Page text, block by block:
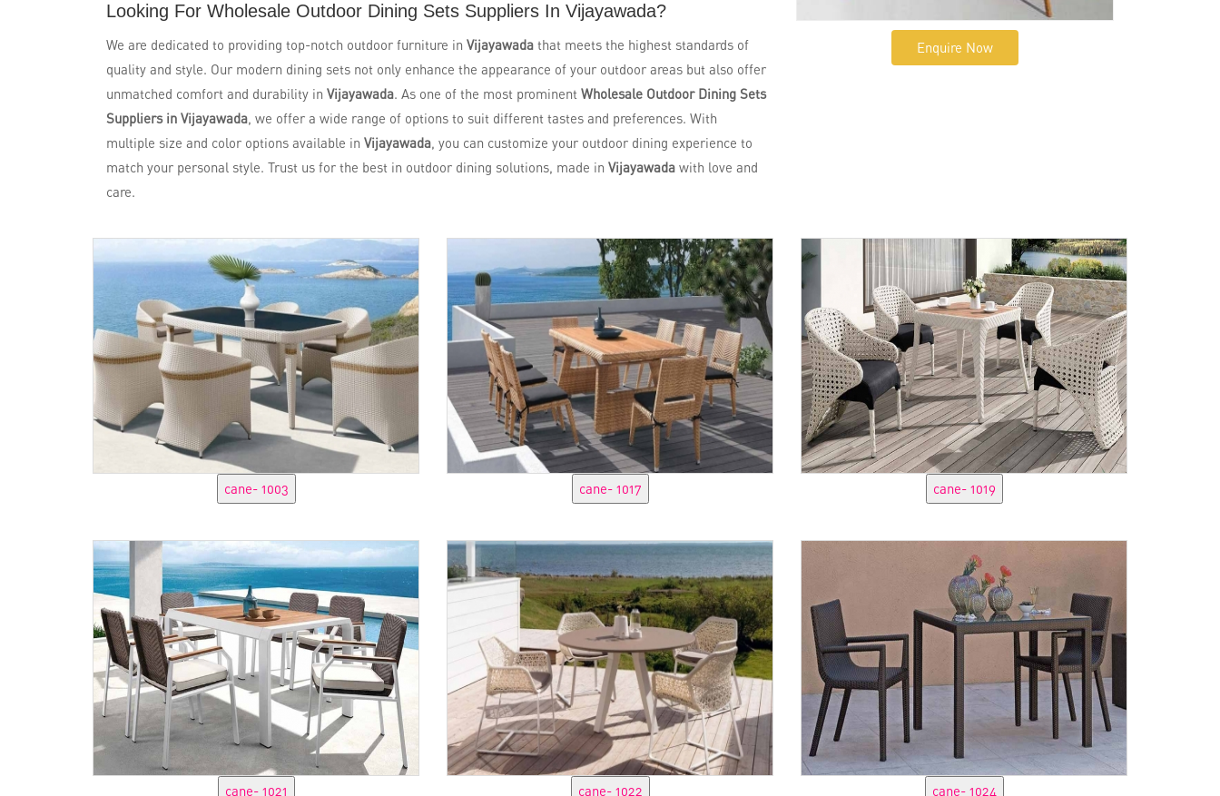
Looking For Wholesale Outdoor Dining Sets Suppliers In Vijayawada?
We are dedicated to providing top-notch outdoor furniture in Vijayawada that meets the highest standards of
quality and style. Our modern dining sets not only enhance the appearance of your outdoor areas but also offer
unmatched comfort and durability in Vijayawada. As one of the most prominent Wholesale Outdoor Dining Sets
Suppliers in Vijayawada, we offer a wide range of options to suit different tastes and preferences. With
multiple size and color options available in Vijayawada, you can customize your outdoor dining experience to
match your personal style. Trust us for the best in outdoor dining solutions, made in Vijayawada with love and
care.